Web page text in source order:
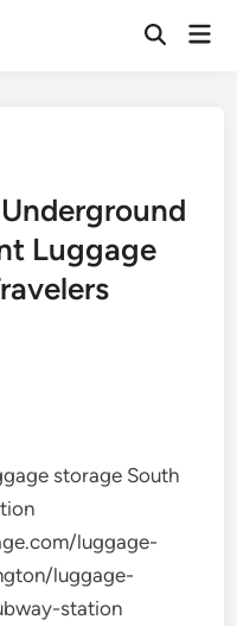
Open
Luggage
storage South
luggage-
luggage-
station